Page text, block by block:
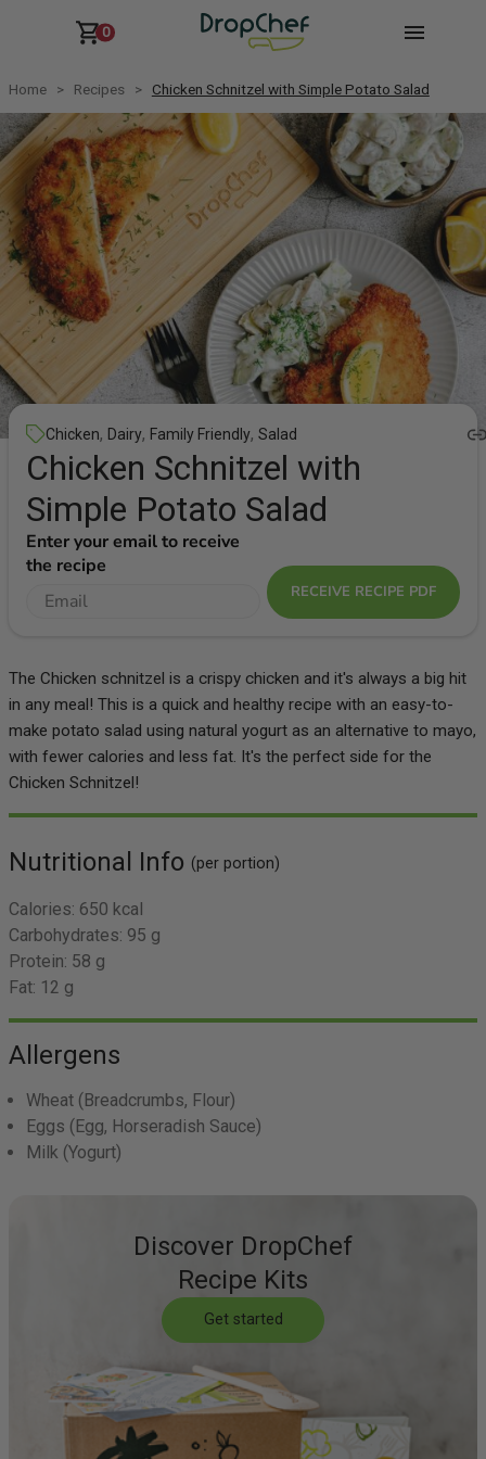
0
Home Recipes Chicken Schnitzel with Simple Potato Salad
Chicken, Dairy, Family Friendly, Salad
Chicken Schnitzel with
Simple Potato Salad
Enter your email to receive
the recipe
RECEIVE RECIPE PDF
The Chicken schnitzel is a crispy chicken and it's always a big hit
in any meal! This is a quick and healthy recipe with an easy-to-
make potato salad using natural yogurt as an alternative to mayo,
with fewer calories and less fat. It's the perfect side for the
Chicken Schnitzel!
Nutritional Info (per portion)
Calories: 650 kcal
Carbohydrates: 95 g
Protein: 58 g
Fat: 12 g
Allergens
Wheat (Breadcrumbs, Flour)
Eggs (Egg, Horseradish Sauce)
Milk (Yogurt)
Discover DropChef
Recipe Kits
Get started